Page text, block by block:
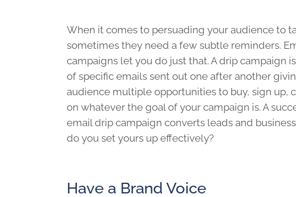
When it comes to persuading your audience to
sometimes they need a few subtle reminders.
campaigns let you do just that. A drip campaign
of specific emails sent out one after another
audience multiple opportunities to buy, sign up,
on whatever the goal of your campaign is. A
email drip campaign converts leads and
do you set yours up effectively?
Have a Brand Voice